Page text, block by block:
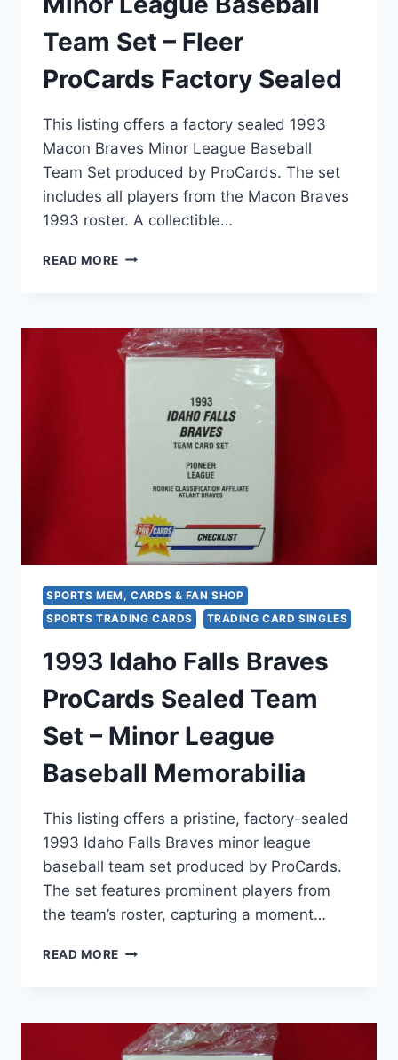
Team Set – Fleer
ProCards Factory Sealed
This listing offers a factory sealed 1993
Macon Braves Minor League Baseball
Team Set produced by ProCards. The set
includes all players from the Macon Braves
1993 roster. A collectible…
READ MORE 1993
LEAGUE
BASEBALL
TEAM
PROCARDS
SPORTS MEM, CARDS & FAN SHOP
SPORTS TRADING CARDS
TRADING CARD SINGLES
1993 Idaho Falls Braves
ProCards Sealed Team
Set – Minor League
Baseball Memorabilia
This listing offers a pristine, factory-sealed
1993 Idaho Falls Braves minor league
baseball team set produced by ProCards.
The set features prominent players from
the team’s roster, capturing a moment…
READ MORE 1993
PROCARDS
SEALED